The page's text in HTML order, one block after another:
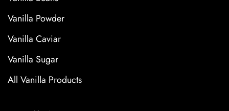
Vanilla Powder
Vanilla Caviar
Vanilla Sugar
All Vanilla Products